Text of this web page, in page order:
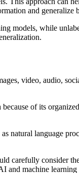
and generalize
models, while
video, audio,
of its
natural language
carefully consider
and machine